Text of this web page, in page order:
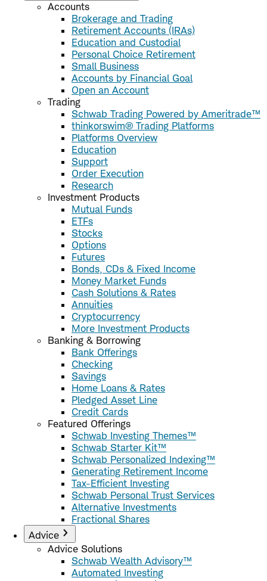
Accounts
Brokerage and Trading
Retirement Accounts (IRAs)
Education and Custodial
Personal Choice Retirement
Small Business
Accounts by Financial Goal
Open an Account
Trading
Schwab Trading Powered by Ameritrade™
thinkorswim® Trading Platforms
Platforms Overview
Education
Support
Order Execution
Research
Investment Products
Mutual Funds
ETFs
Stocks
Options
Futures
Bonds, CDs & Fixed Income
Money Market Funds
Cash Solutions & Rates
Annuities
Cryptocurrency
More Investment Products
Banking & Borrowing
Bank Offerings
Checking
Savings
Home Loans & Rates
Pledged Asset Line
Credit Cards
Featured Offerings
Schwab Investing Themes™
Schwab Starter Kit™
Schwab Personalized Indexing™
Generating Retirement Income
Tax-Efficient Investing
Schwab Personal Trust Services
Alternative Investments
Fractional Shares
Advice
Advice Solutions
Schwab Wealth Advisory™
Automated Investing